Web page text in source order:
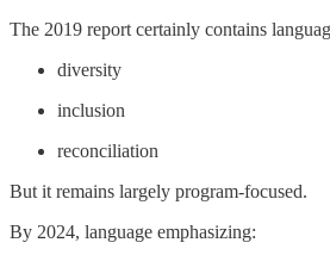
The 2019 report certainly contains
diversity
inclusion
reconciliation
But it remains largely program-focused.
By 2024, language emphasizing: